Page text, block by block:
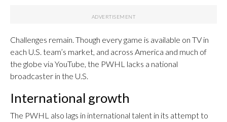
Challenges remain. Though every game is available on TV in
each U.S. team’s market, and across America and much of
the globe via YouTube, the PWHL lacks a national
broadcaster in the U.S.
International growth
The PWHL also lags in international talent in its attempt to